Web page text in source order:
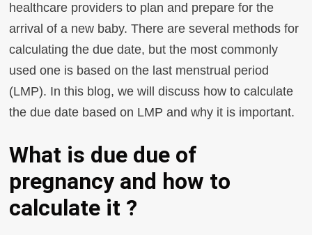
healthcare providers to plan and prepare for the
arrival of a new baby. There are several methods for
calculating the due date, but the most commonly
used one is based on the last menstrual period
(LMP). In this blog, we will discuss how to calculate
the due date based on LMP and why it is important.
What is due due of
pregnancy and how to
calculate it ?